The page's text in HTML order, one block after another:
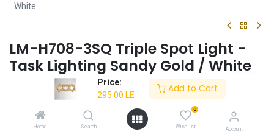
Price:
295.00 LE
Add to Cart
Home Search
0
Wishlist Account
White
LM-H708-3SQ Triple Spot Light -
Task Lighting Sandy Gold / White
✔ Triple spotlight functionality
✔ Sandy gold or white design
✔ Ideal for task lighting